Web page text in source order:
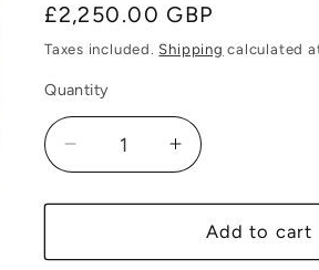
Regular
price
£2,250.00 GBP
Taxes included.Shipping calculated
Quantity
Decrease
quantity
for
Time
Increase
quantity
for
Time
Add to cart